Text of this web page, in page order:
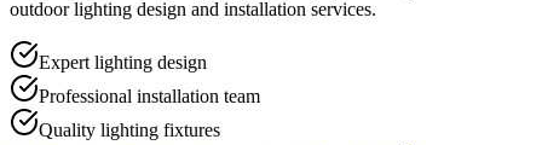
outdoor lighting design and installation services.
Expert lighting design
Professional installation team
Quality lighting fixtures